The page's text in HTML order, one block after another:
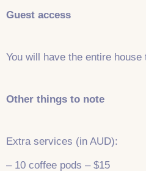
Guest access
You will have the entire house
Other things to note
Extra services (in AUD):
– 10 coffee pods – $15